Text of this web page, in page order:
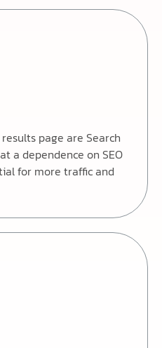
page are Search
a dependence on SEO
for more traffic and